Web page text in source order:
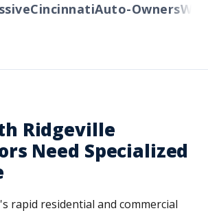
CincinnatiAuto-Owners
Ridgeville
Need Specialized
rapid residential and commercial